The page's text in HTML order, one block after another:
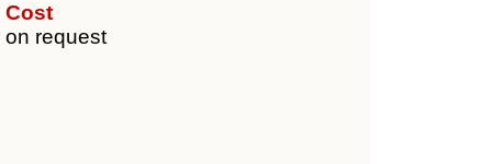
Cost
on request